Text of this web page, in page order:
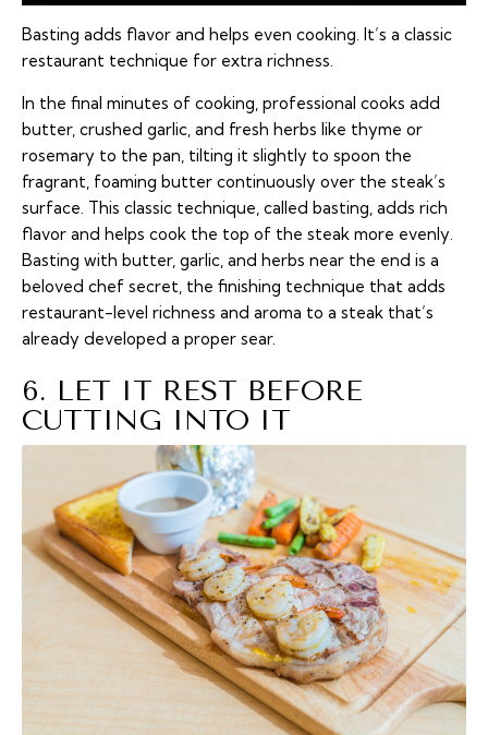
Basting adds flavor and helps even cooking. It’s a classic
restaurant technique for extra richness.
In the final minutes of cooking, professional cooks add
butter, crushed garlic, and fresh herbs like thyme or
rosemary to the pan, tilting it slightly to spoon the
fragrant, foaming butter continuously over the steak’s
surface. This classic technique, called basting, adds rich
flavor and helps cook the top of the steak more evenly.
Basting with butter, garlic, and herbs near the end is a
beloved chef secret, the finishing technique that adds
restaurant-level richness and aroma to a steak that’s
already developed a proper sear.
6. LET IT REST BEFORE
CUTTING INTO IT